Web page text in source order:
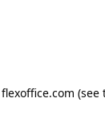
flexoffice.com (see